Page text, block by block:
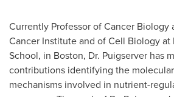
Currently Professor of Cancer Biology
Cancer Institute and of Cell Biology at
School, in Boston, Dr. Puigserver has
contributions identifying the
mechanisms involved in nutrient-